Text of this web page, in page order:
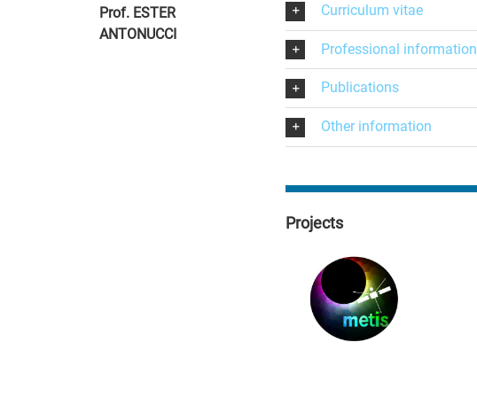
Prof. ESTER
ANTONUCCI
Curriculum vitae
Professional information
Publications
Other information
Projects